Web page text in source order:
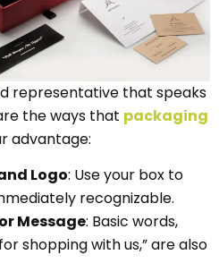
representative that speaks
the ways that packaging
advantage:
Logo: Use your box to
recognizable.
Message: Basic words,
shopping with us,” are also